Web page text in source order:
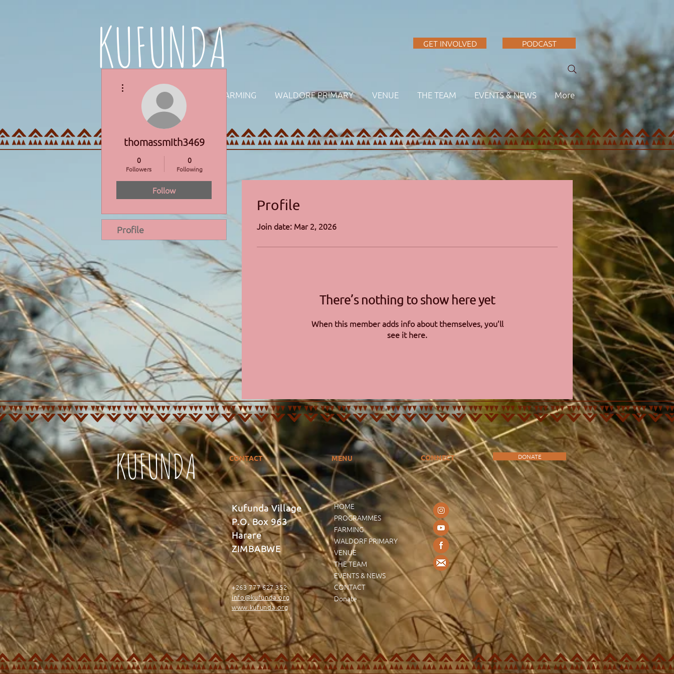
KUFUNDA GET INVOLVED PODCAST
HOME PROGRAMMES FARMING WALDORF PRIMARY VENUE THE TEAM EVENTS & NEWS More
Profile
Join date: Mar 2, 2026
There’s nothing to show here yet
When this member adds info about themselves, you’ll
see it here.
thomassmith3469
0
Followers
0
Following
Follow
Profile
KUFUNDA CONTACT MENU CONNECT DONATE
Kufunda Village
P.O. Box 963
Harare
ZIMBABWE
+263 777 627 352
info@kufunda.org
www.kufunda.org
HOME
PROGRAMMES
FARMING
WALDORF PRIMARY
VENUE
THE TEAM
EVENTS & NEWS
CONTACT
Donate